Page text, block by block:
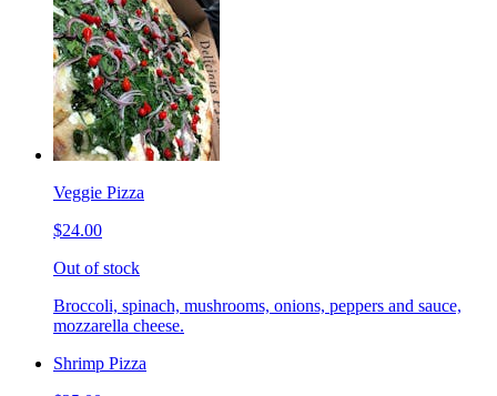
Veggie Pizza
$24.00
Out of stock
Broccoli, spinach, mushrooms, onions, peppers and sauce,
mozzarella cheese.
Shrimp Pizza